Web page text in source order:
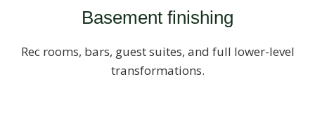
Basement finishing
Rec rooms, bars, guest suites, and full lower-level
transformations.